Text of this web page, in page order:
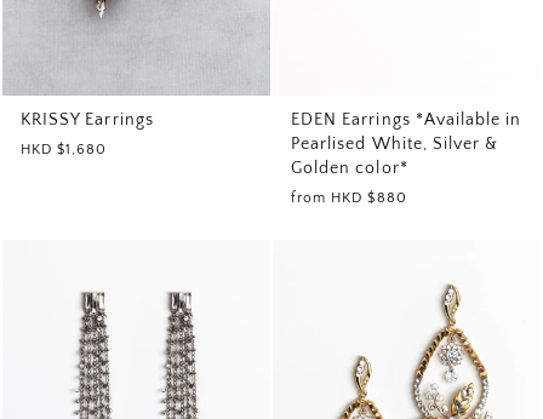
KRISSY Earrings
HKD $1,680
EDEN Earrings *Available in
Pearlised White, Silver &
Golden color*
from HKD $880